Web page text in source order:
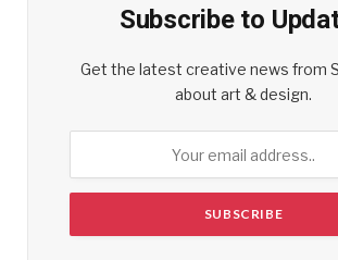
Subscribe to
Get the latest creative news from
about art & design.